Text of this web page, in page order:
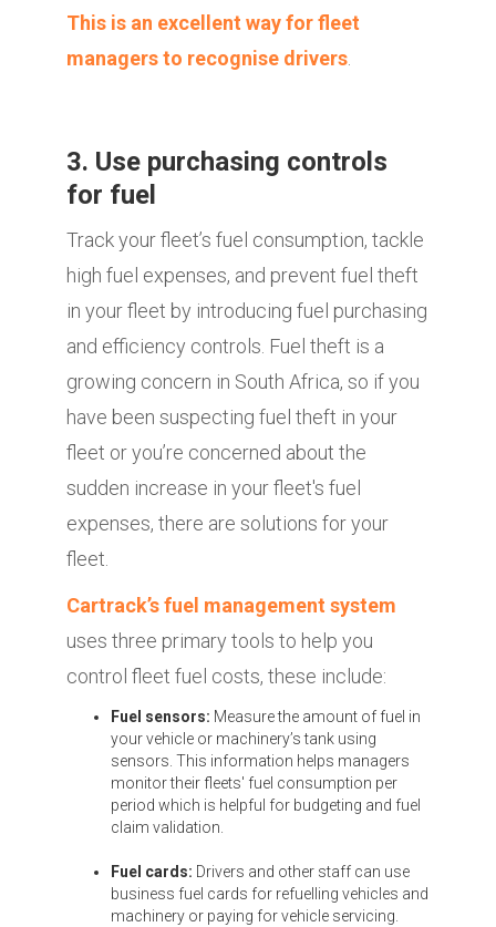
This is an excellent way for fleet
managers to recognise drivers
3. Use purchasing controls
for fuel
Track your fleet’s fuel consumption, tackle
high fuel expenses, and prevent fuel theft
in your fleet by introducing fuel purchasing
and efficiency controls. Fuel theft is a
growing concern in South Africa, so if you
have been suspecting fuel theft in your
fleet or you’re concerned about the
sudden increase in your fleet's fuel
expenses, there are solutions for your
fleet.
Cartrack’s fuel management system
uses three primary tools to help you
control fleet fuel costs, these include:
Fuel sensors: Measure the amount of fuel in
your vehicle or machinery’s tank using
sensors. This information helps managers
monitor their fleets' fuel consumption per
period which is helpful for budgeting and fuel
claim validation.
Fuel cards: Drivers and other staff can use
business fuel cards for refuelling vehicles and
machinery or paying for vehicle servicing.